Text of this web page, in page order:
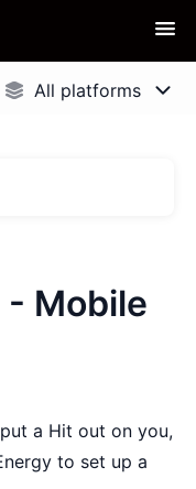
Mobile
a Hit out on you,
to set up a